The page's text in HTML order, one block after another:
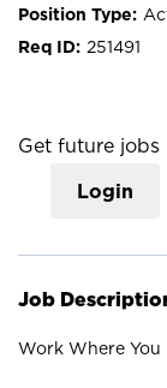
251491
Get future jobs
Login
Job
Work Where You